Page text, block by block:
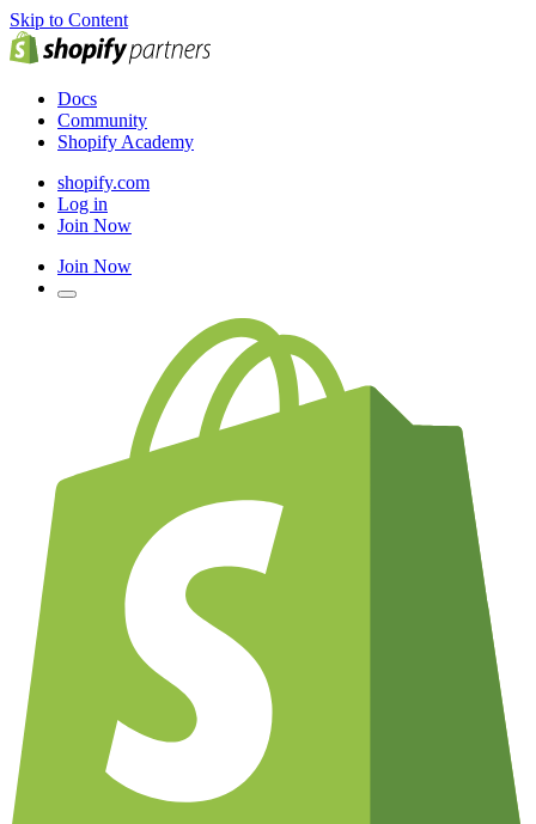
Skip to Content
Docs
Community
Shopify Academy
shopify.com
Log in
Join Now
Join Now